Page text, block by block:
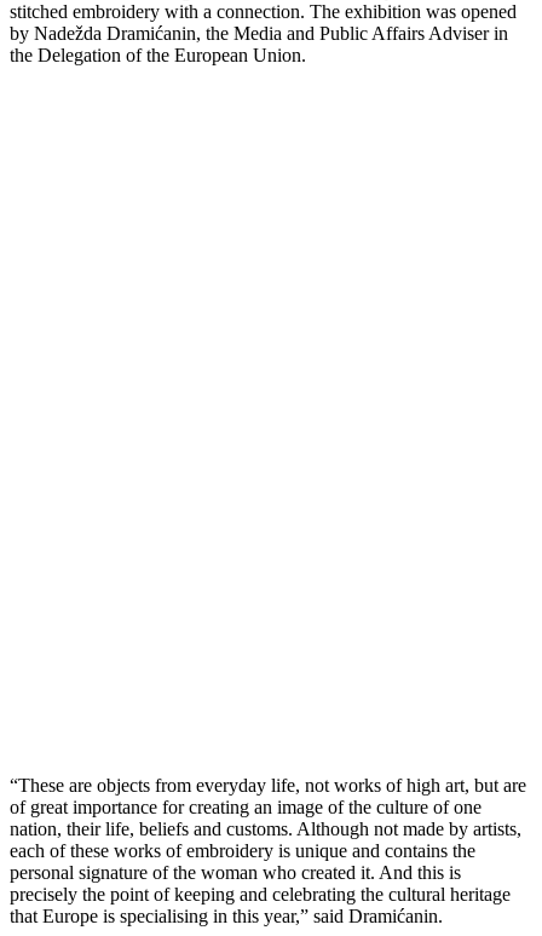
stitched embroidery with a connection. The exhibition was opened
by Nadežda Dramićanin, the Media and Public Affairs Adviser in
the Delegation of the European Union.
“These are objects from everyday life, not works of high art, but are
of great importance for creating an image of the culture of one
nation, their life, beliefs and customs. Although not made by artists,
each of these works of embroidery is unique and contains the
personal signature of the woman who created it. And this is
precisely the point of keeping and celebrating the cultural heritage
that Europe is specialising in this year,” said Dramićanin.